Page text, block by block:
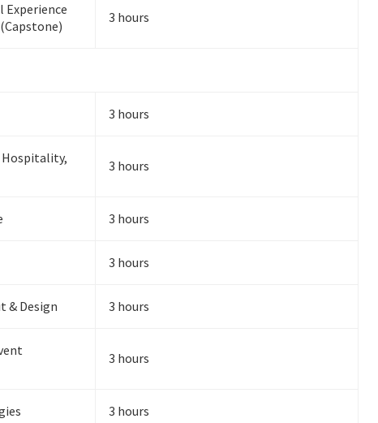
3 hours
3 hours
Hospitality,
3 hours
3 hours
3 hours
& Design 3 hours
3 hours
3 hours